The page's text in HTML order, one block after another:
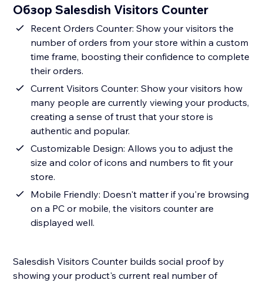
Обзор Salesdish Visitors Counter
Recent Orders Counter: Show your visitors the
number of orders from your store within a custom
time frame, boosting their confidence to complete
their orders.
Current Visitors Counter: Show your visitors how
many people are currently viewing your products,
creating a sense of trust that your store is
authentic and popular.
Customizable Design: Allows you to adjust the
size and color of icons and numbers to fit your
store.
Mobile Friendly: Doesn't matter if you're browsing
on a PC or mobile, the visitors counter are
displayed well.
Salesdish Visitors Counter builds social proof by
showing your product's current real number of